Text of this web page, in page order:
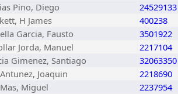
Pino, Diego
24529133
H James
400238
Garcia, Fausto
3501922
Jorda, Manuel
2217104
Gimenez, Santiago
32063350
Joaquin
2218690
Miguel
2237954